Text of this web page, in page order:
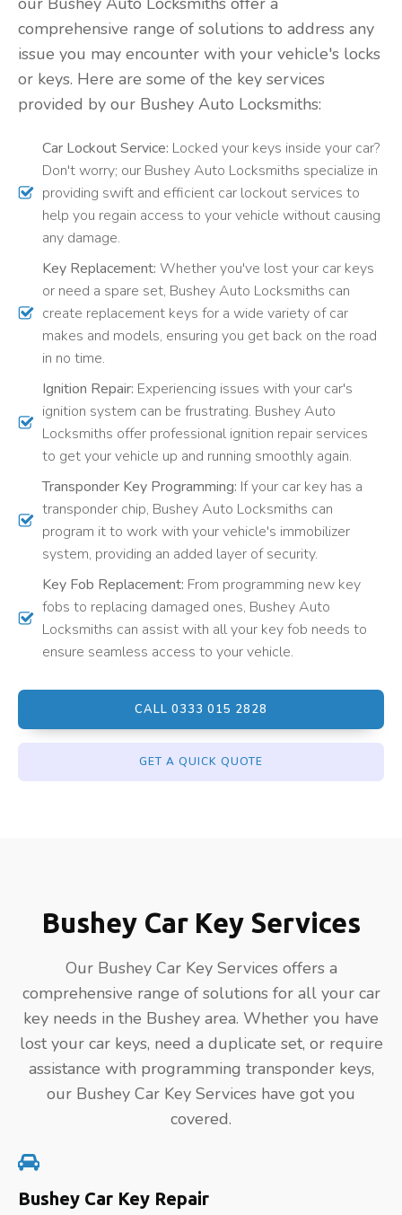
comprehensive range of solutions to address any
issue you may encounter with your vehicle's locks
or keys. Here are some of the key services
provided by our Bushey Auto Locksmiths:
Car Lockout Service: Locked your keys inside your car?
Don't worry; our Bushey Auto Locksmiths specialize in
providing swift and efficient car lockout services to
help you regain access to your vehicle without causing
any damage.
Key Replacement: Whether you've lost your car keys
or need a spare set, Bushey Auto Locksmiths can
create replacement keys for a wide variety of car
makes and models, ensuring you get back on the road
in no time.
Ignition Repair: Experiencing issues with your car's
ignition system can be frustrating. Bushey Auto
Locksmiths offer professional ignition repair services
to get your vehicle up and running smoothly again.
Transponder Key Programming: If your car key has a
transponder chip, Bushey Auto Locksmiths can
program it to work with your vehicle's immobilizer
system, providing an added layer of security.
Key Fob Replacement: From programming new key
fobs to replacing damaged ones, Bushey Auto
Locksmiths can assist with all your key fob needs to
ensure seamless access to your vehicle.
CALL 0333 015 2828
GET A QUICK QUOTE
Bushey Car Key Services
Our Bushey Car Key Services offers a
comprehensive range of solutions for all your car
key needs in the Bushey area. Whether you have
lost your car keys, need a duplicate set, or require
assistance with programming transponder keys,
our Bushey Car Key Services have got you
covered.
Bushey Car Key Repair